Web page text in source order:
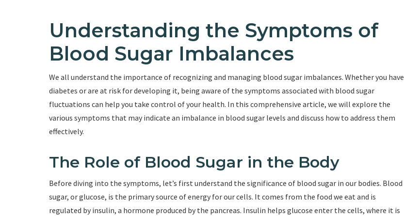
Understanding the Symptoms of
Blood Sugar Imbalances
We all understand the importance of recognizing and managing blood sugar imbalances. Whether you have
diabetes or are at risk for developing it, being aware of the symptoms associated with blood sugar
fluctuations can help you take control of your health. In this comprehensive article, we will explore the
various symptoms that may indicate an imbalance in blood sugar levels and discuss how to address them
effectively.
The Role of Blood Sugar in the Body
Before diving into the symptoms, let’s first understand the significance of blood sugar in our bodies. Blood
sugar, or glucose, is the primary source of energy for our cells. It comes from the food we eat and is
regulated by insulin, a hormone produced by the pancreas. Insulin helps glucose enter the cells, where it is